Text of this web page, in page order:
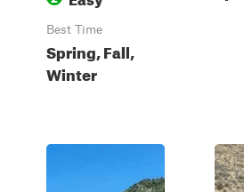
Best Time
Spring, Fall,
Winter